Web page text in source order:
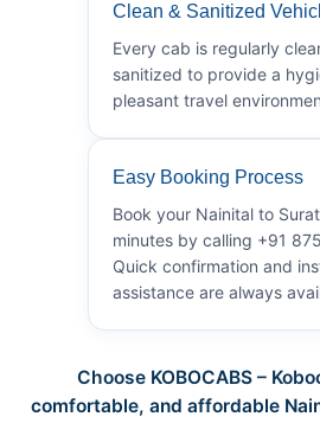
Clean & Sanitized
Every cab is regularly
sanitized to provide a
pleasant travel
Easy Booking Process
Book your Nainital to
minutes by calling +91
Quick confirmation and
assistance are always
Choose KOBOCABS –
comfortable, and affordable